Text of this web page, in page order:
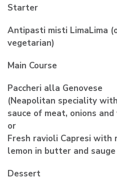
Starter
Antipasti misti LimaLima
vegetarian)
Main Course
Paccheri alla Genovese
(Neapolitan speciality
sauce of meat, onions
or
Fresh ravioli Capresi with
lemon in butter and
Dessert